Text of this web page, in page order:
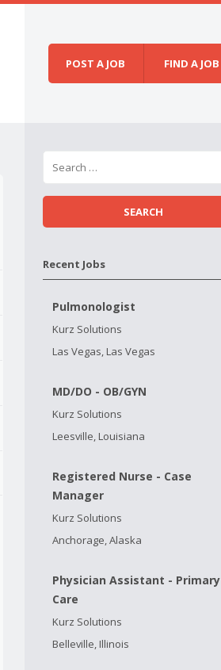
POST A JOB FIND A JOB
Recent Jobs
Pulmonologist
Kurz Solutions
Las Vegas, Las Vegas
MD/DO - OB/GYN
Kurz Solutions
Leesville, Louisiana
Registered Nurse - Case
Manager
Kurz Solutions
Anchorage, Alaska
Physician Assistant - Primary
Care
Kurz Solutions
Belleville, Illinois